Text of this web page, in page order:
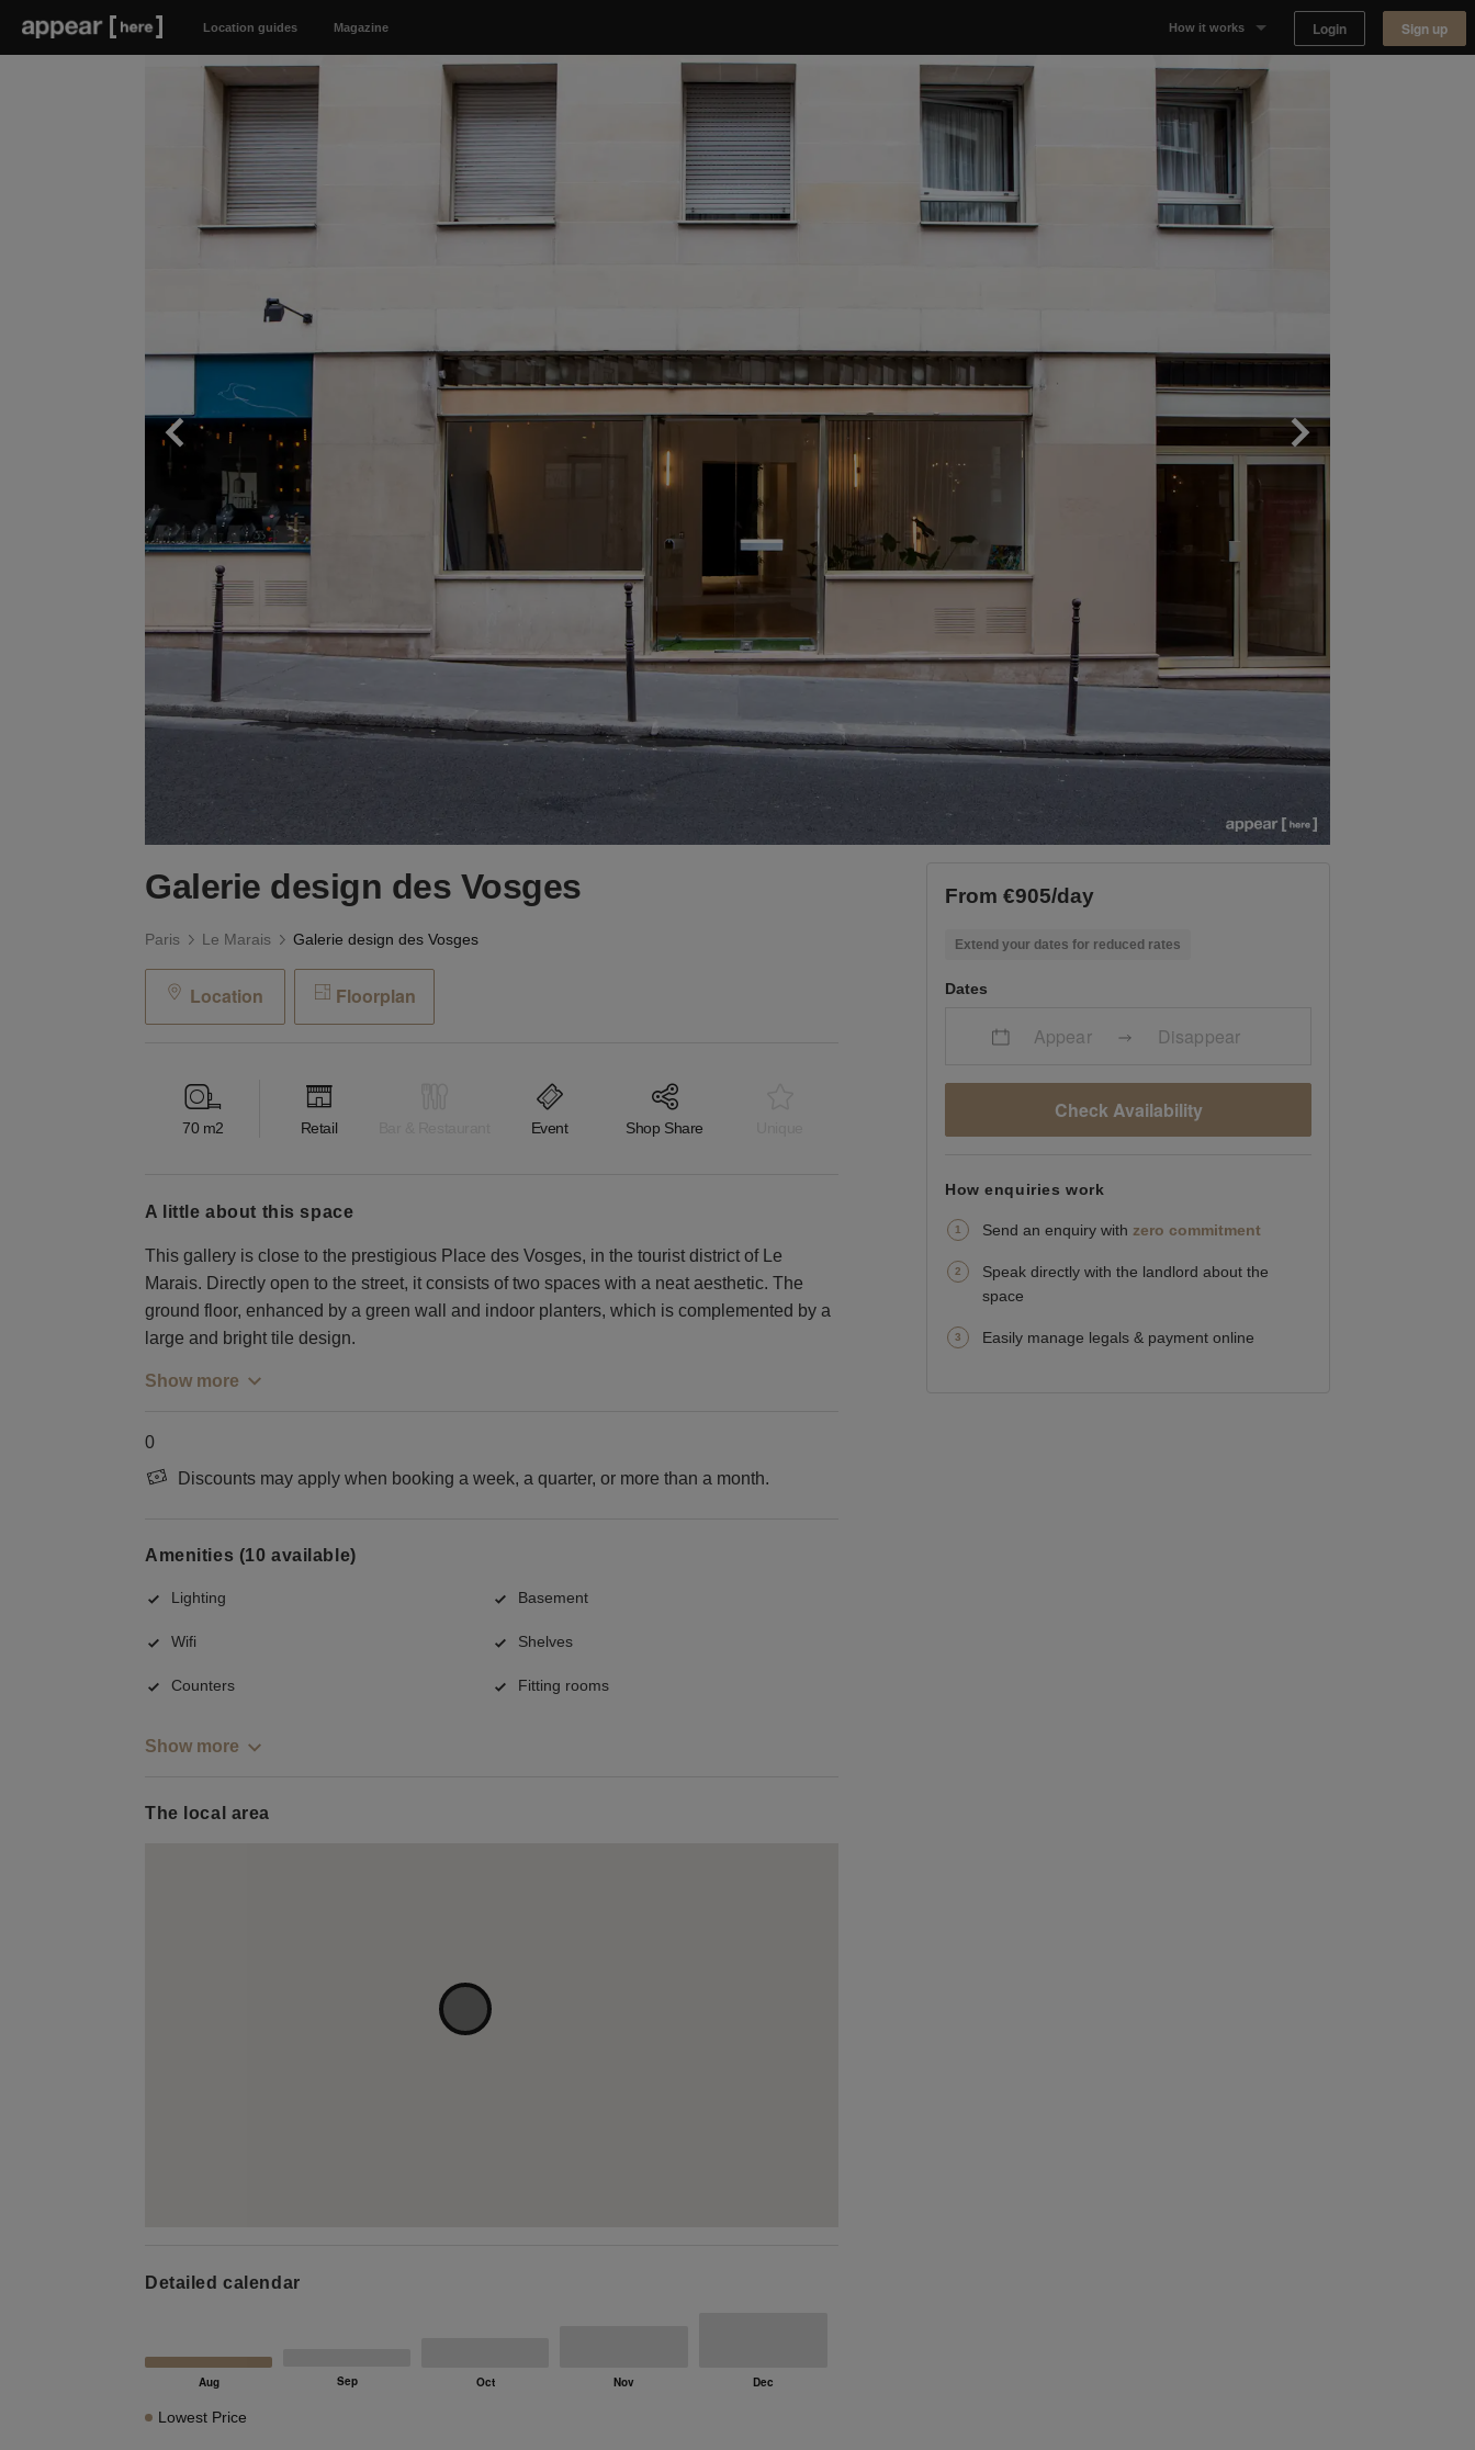
Location guides Magazine How it works
Why Appear Here
Finding space
Login Sign up
Galerie design des Vosges
Paris Le Marais Galerie design des Vosges
Location Floorplan
70 m2 Retail Event Shop Share
a little about this space
This gallery is close to the prestigious Place des Vosges, in the tourist district of Le
Marais. Directly open to the street, it consists of two spaces with a neat aesthetic. The
ground floor, enhanced by a green wall and indoor planters, which is complemented by a
large and bright tile design.
Show more
0
Discounts may apply when booking a week, a quarter, or more than a month.
Amenities (10 available)
Lighting Basement
Wifi Shelves
Counters Fitting rooms
Show more
The local area
Detailed calendar
Lowest Price
From €905/day
Extend your dates for reduced rates
Dates
Appear Disappear
Check Availability
How enquiries work
Send an enquiry with zero commitment
Speak directly with the landlord about the
space
Easily manage legals & payment online